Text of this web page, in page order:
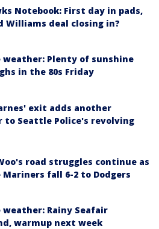
Notebook: First day in pads,
Williams deal closing in?
weather: Plenty of sunshine
in the 80s Friday
exit adds another
to Seattle Police's revolving
road struggles continue as
fall 6-2 to Dodgers
Rainy Seafair
warmup next week